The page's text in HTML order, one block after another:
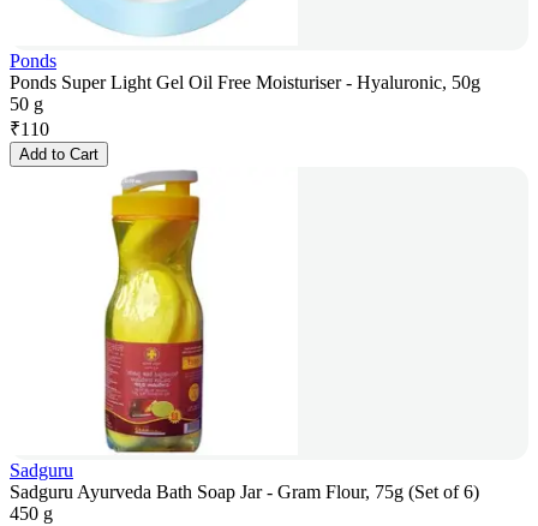
Ponds
Ponds Super Light Gel Oil Free Moisturiser - Hyaluronic, 50g
50 g
₹110
Add to Cart
Sadguru
Sadguru Ayurveda Bath Soap Jar - Gram Flour, 75g (Set of 6)
450 g